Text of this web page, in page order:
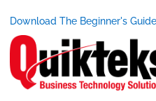
Download The Beginner's